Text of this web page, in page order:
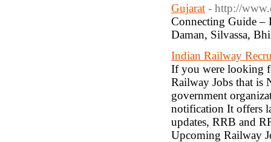
Gujarat - http://
Connecting Guide –
Daman, Silvassa,
Indian Railway
If you were looking
Railway Jobs that is
government
notification It offers
updates, RRB and
Upcoming Railway